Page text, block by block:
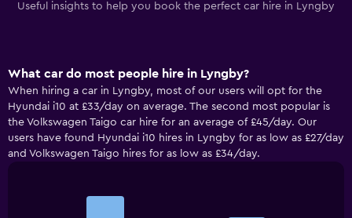
Useful insights to help you book the perfect car hire in Lyngby
What car do most people hire in Lyngby?
When hiring a car in Lyngby, most of our users will opt for the
Hyundai i10 at £33/day on average. The second most popular is
the Volkswagen Taigo car hire for an average of £45/day. Our
users have found Hyundai i10 hires in Lyngby for as low as £27/day
and Volkswagen Taigo hires for as low as £34/day.